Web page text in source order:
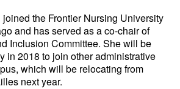
the Frontier Nursing University
and has served as a co-chair of
Inclusion Committee. She will be
in 2018 to join other administrative
which will be relocating from
next year.